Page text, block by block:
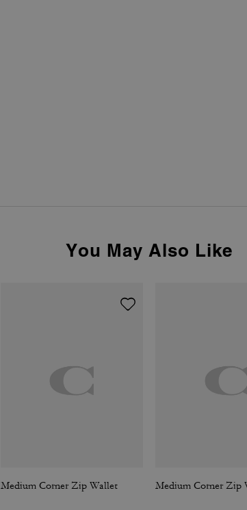
You May Also Like
Medium Corner Zip Wallet